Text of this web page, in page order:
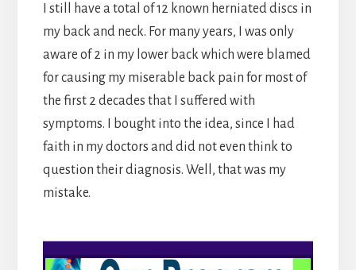
I still have a total of 12 known herniated discs in
my back and neck. For many years, I was only
aware of 2 in my lower back which were blamed
for causing my miserable back pain for most of
the first 2 decades that I suffered with
symptoms. I bought into the idea, since I had
faith in my doctors and did not even think to
question their diagnosis. Well, that was my
mistake.